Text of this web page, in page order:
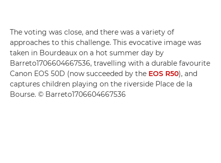
The voting was close, and there was a variety of
approaches to this challenge. This evocative image was
taken in Bourdeaux on a hot summer day by
Barreto1706604667536, travelling with a durable favourite
Canon EOS 50D (now succeeded by the EOS R50), and
captures children playing on the riverside Place de la
Bourse. © Barreto1706604667536